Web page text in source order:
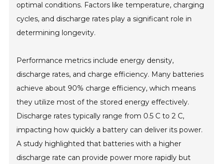
optimal conditions. Factors like temperature, charging
cycles, and discharge rates play a significant role in
determining longevity.
Performance metrics include energy density,
discharge rates, and charge efficiency. Many batteries
achieve about 90% charge efficiency, which means
they utilize most of the stored energy effectively.
Discharge rates typically range from 0.5 C to 2 C,
impacting how quickly a battery can deliver its power.
A study highlighted that batteries with a higher
discharge rate can provide power more rapidly but